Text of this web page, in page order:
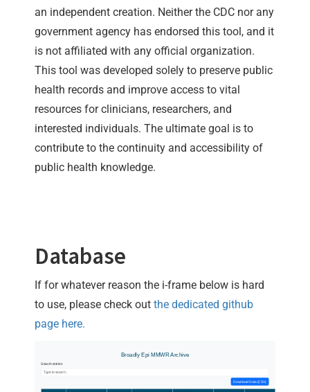
an independent creation. Neither the CDC nor any
government agency has endorsed this tool, and it
is not affiliated with any official organization.
This tool was developed solely to preserve public
health records and improve access to vital
resources for clinicians, researchers, and
interested individuals. The ultimate goal is to
contribute to the continuity and accessibility of
public health knowledge.
Database
If for whatever reason the i-frame below is hard
to use, please check out the dedicated github
page here.